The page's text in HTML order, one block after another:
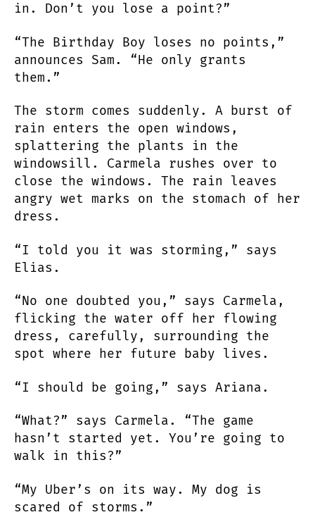
in. Don’t you lose a point?”
“The Birthday Boy loses no points,”
announces Sam. “He only grants
them.”
The storm comes suddenly. A burst of
rain enters the open windows,
splattering the plants in the
windowsill. Carmela rushes over to
close the windows. The rain leaves
angry wet marks on the stomach of her
dress.
“I told you it was storming,” says
Elias.
“No one doubted you,” says Carmela,
flicking the water off her flowing
dress, carefully, surrounding the
spot where her future baby lives.
“I should be going,” says Ariana.
“What?” says Carmela. “The game
hasn’t started yet. You’re going to
walk in this?”
“My Uber’s on its way. My dog is
scared of storms.”